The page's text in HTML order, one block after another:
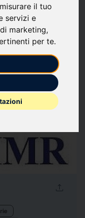
il tuo
servizi e
marketing,
per te.
Scienza
tutti i comunicati
upload